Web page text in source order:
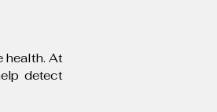
health. At
detect